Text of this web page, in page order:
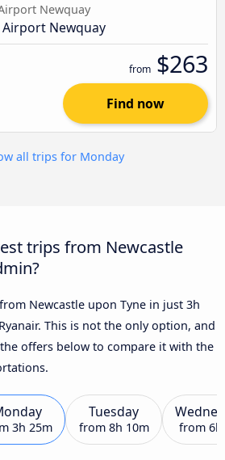
Newquay
Newquay
from $263
Find now
all trips for Monday
trips from Newcastle
Newcastle upon Tyne in just 3h
This is not the only option, and
offers below to compare it with the
3h 25m
Tuesday
from 8h 10m from 6h